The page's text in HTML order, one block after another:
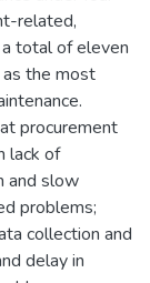
related,
total of eleven
the most
procurement
lack of
and slow
problems;
collection and
delay in